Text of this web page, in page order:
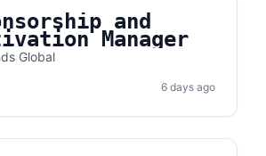
and
Manager
Global
6 days ago